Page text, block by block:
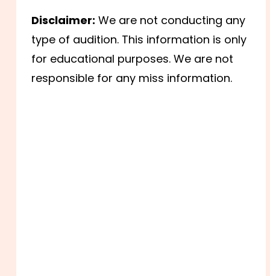
Disclaimer: We are not conducting any
type of audition. This information is only
for educational purposes. We are not
responsible for any miss information.